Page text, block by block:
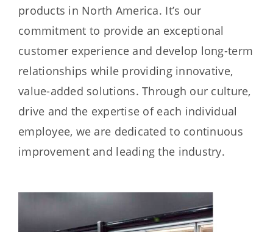
products in North America. It’s our
commitment to provide an exceptional
customer experience and develop long-term
relationships while providing innovative,
value-added solutions. Through our culture,
drive and the expertise of each individual
employee, we are dedicated to continuous
improvement and leading the industry.